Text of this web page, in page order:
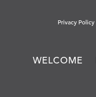
Privacy Policy
WELCOME